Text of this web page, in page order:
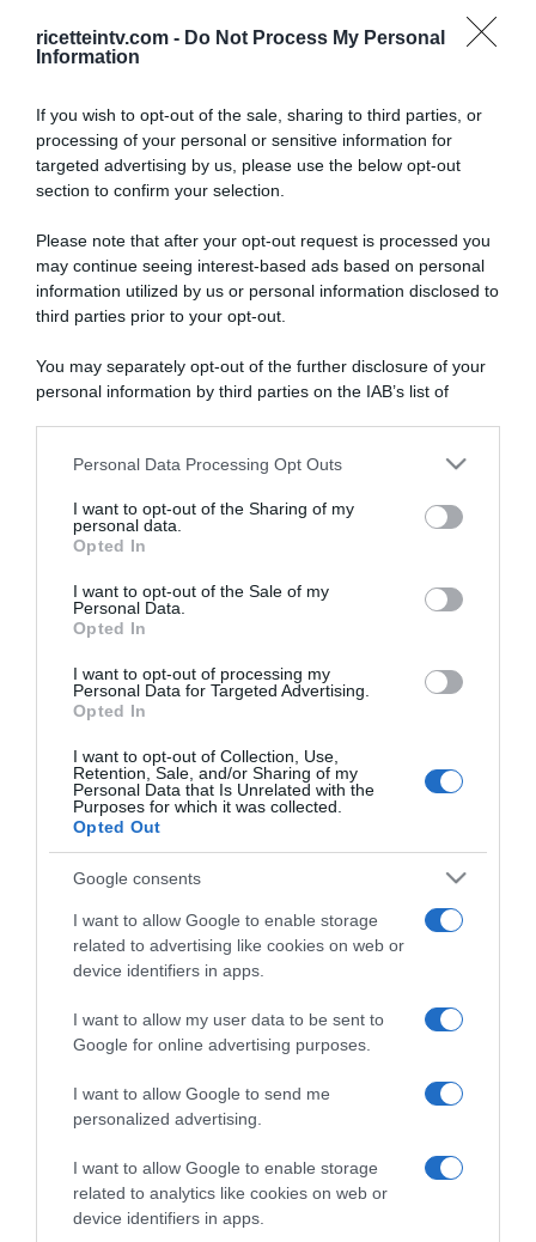
ricetteintv.com - Do Not Process My Personal
Information
If you wish to opt-out of the sale, sharing to third parties, or
processing of your personal or sensitive information for
targeted advertising by us, please use the below opt-out
section to confirm your selection.
Please note that after your opt-out request is processed you
may continue seeing interest-based ads based on personal
information utilized by us or personal information disclosed to
third parties prior to your opt-out.
You may separately opt-out of the further disclosure of your
personal information by third parties on the IAB’s list of
This information may also be disclosed by us to third parties
disclose it to other third parties.
Please note that this website/app uses one or more Google
services and may gather and store information including but
not limited to your visit or usage behaviour. You may click to
grant or deny consent to Google and its third-party tags to
consent section.
Personal Data Processing Opt Outs
I want to opt-out of the Sharing of my
personal data.
Opted In
I want to opt-out of the Sale of my
Personal Data.
Opted In
I want to opt-out of processing my
Personal Data for Targeted Advertising.
Opted In
I want to opt-out of Collection, Use,
Retention, Sale, and/or Sharing of my
Personal Data that Is Unrelated with the
Purposes for which it was collected.
Opted Out
Google consents
I want to allow Google to enable storage
related to advertising like cookies on web or
device identifiers in apps.
I want to allow my user data to be sent to
Google for online advertising purposes.
I want to allow Google to send me
personalized advertising.
I want to allow Google to enable storage
related to analytics like cookies on web or
device identifiers in apps.
“A tavola con Csaba”: chelsea buns
“Giusina in cucina e nonna Lina”: treccine allo zucchero di
“Giusina in cucina”: biscotti da inzuppo di Giusina Battaglia
“In cucina con Imma e Matteo”: tortino al cioccolato
“Camper”: semifreddo di yogurt e crumble
CHI SIAMO
Dalla tv, alla brace. RicetteInTv.com nasce dall'idea di
raccogliere le follie culinarie di chef navigati e cuochi
improvvisati, che preferiscono gli studi televisivi alle cucine di
un ristorante... continua...
Home Chi Siamo | Contatti
Cookie
Privacy